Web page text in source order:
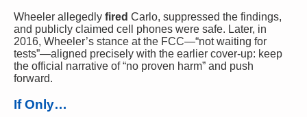
Wheeler allegedly fired Carlo, suppressed the findings,
and publicly claimed cell phones were safe. Later, in
2016, Wheeler’s stance at the FCC—“not waiting for
tests”—aligned precisely with the earlier cover-up: keep
the official narrative of “no proven harm” and push
forward.
If Only…